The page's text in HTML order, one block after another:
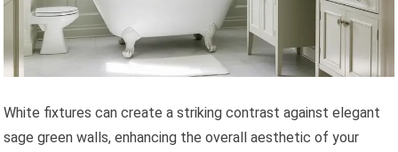
White fixtures can create a striking contrast against elegant
sage green walls, enhancing the overall aesthetic of your